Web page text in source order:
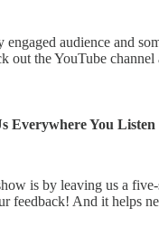
engaged audience and
out the YouTube
Everywhere You Listen
is by leaving us a
feedback! And it helps